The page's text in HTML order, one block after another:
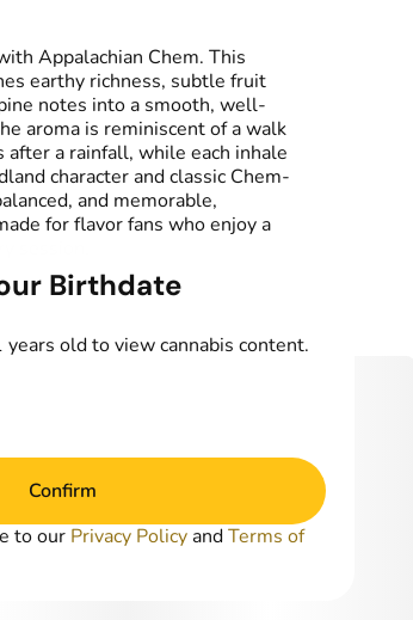
Appalachian Chem. This
earthy richness, subtle fruit
notes into a smooth, well-
aroma is reminiscent of a walk
a rainfall, while each inhale
character and classic Chem-
and memorable,
for flavor fans who enjoy a
Birthdate
old to view cannabis content.
Confirm
to our Privacy Policy andTerms of